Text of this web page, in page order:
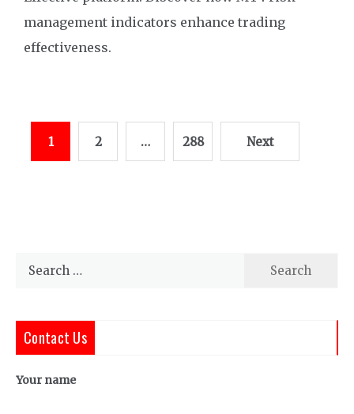
management indicators enhance trading
effectiveness.
1 2 … 288 Next
Search
Contact Us
Your name